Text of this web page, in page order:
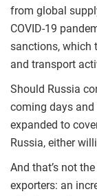
from global
COVID-19
sanctions, which
and transport
Should Russia
coming days and
expanded to
Russia, either
And that’s not
exporters: an